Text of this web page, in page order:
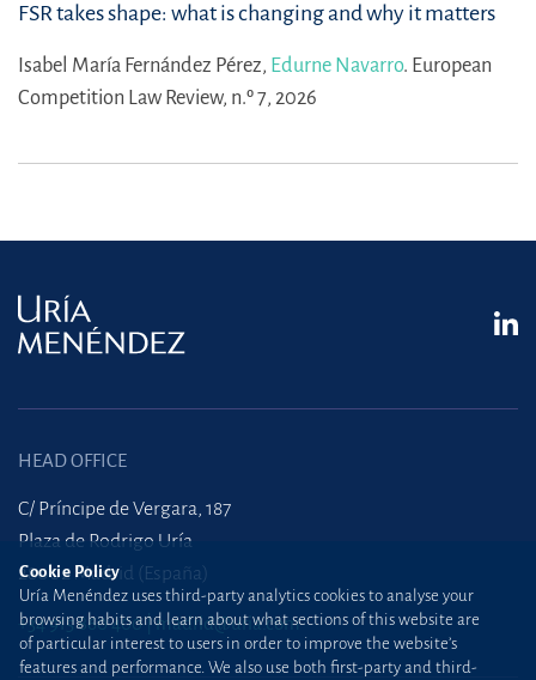
FSR takes shape: what is changing and why it matters
Isabel María Fernández Pérez, Edurne Navarro. European
Competition Law Review, n.º 7, 2026
HEAD OFFICE
C/ Príncipe de Vergara, 187
Plaza de Rodrigo Uría
28002 Madrid (España)
+34 915 860 400 madrid@uria.com
Cookie Policy
Uría Menéndez uses third-party analytics cookies to analyse your
browsing habits and learn about what sections of this website are
of particular interest to users in order to improve the website’s
features and performance. We also use both first-party and third-